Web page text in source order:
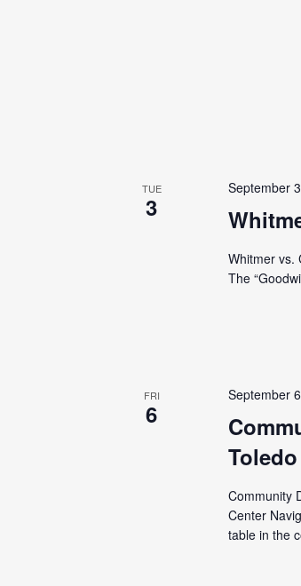
TUE
3
September
Whitmer vs.
The
FRI
6
September
Community
Center
table in the